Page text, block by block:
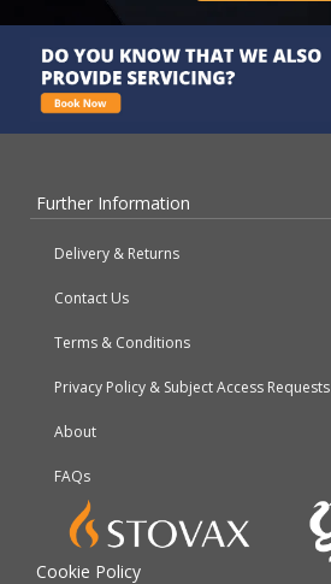
Further Information
Delivery & Returns
Contact Us
Terms & Conditions
Privacy Policy & Subject Access Requests
About
FAQs
Cookie Policy